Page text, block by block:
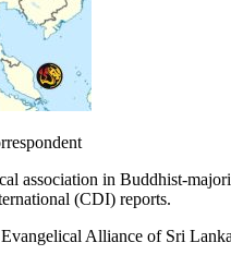
association in Buddhist-
(CDI) reports.
Alliance of Sri